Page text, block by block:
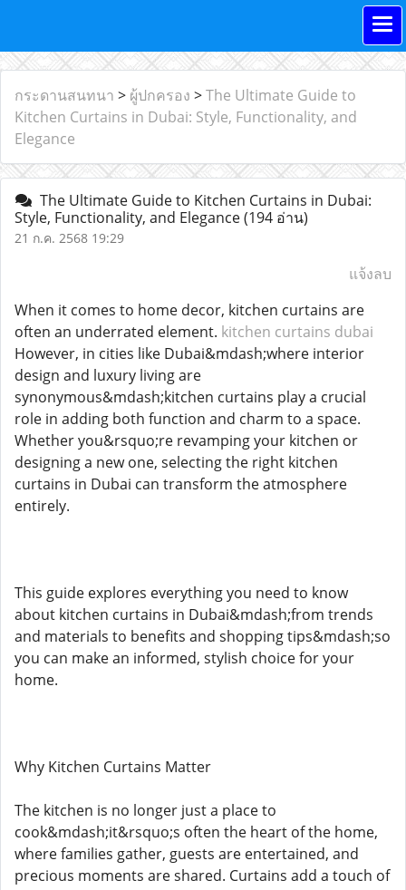
กระดานสนทนา > ผู้ปกครอง >The Ultimate Guide to
Kitchen Curtains in Dubai: Style, Functionality, and
Elegance
The Ultimate Guide to Kitchen Curtains in Dubai:
Style, Functionality, and Elegance(194 อ่าน)
21 ก.ค. 2568 19:29
แจ้งลบ
When it comes to home decor, kitchen curtains are
often an underrated element. kitchen curtains dubai
However, in cities like Dubai&mdash;where interior
design and luxury living are
synonymous&mdash;kitchen curtains play a crucial
role in adding both function and charm to a space.
Whether you&rsquo;re revamping your kitchen or
designing a new one, selecting the right kitchen
curtains in Dubai can transform the atmosphere
entirely.
This guide explores everything you need to know
about kitchen curtains in Dubai&mdash;from trends
and materials to benefits and shopping tips&mdash;so
you can make an informed, stylish choice for your
home.
Why Kitchen Curtains Matter
The kitchen is no longer just a place to
cook&mdash;it&rsquo;s often the heart of the home,
where families gather, guests are entertained, and
precious moments are shared. Curtains add a touch of